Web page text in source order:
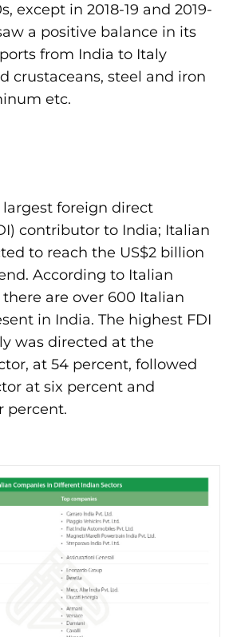
except in 2018-19 and 2019-
a positive balance in its
from India to Italy
crustaceans, steel and iron
etc.
largest foreign direct
contributor to India; Italian
to reach the US$2 billion
According to Italian
are over 600 Italian
in India. The highest FDI
was directed at the
at 54 percent, followed
at six percent and
percent.